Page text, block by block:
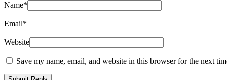
Name*
Email*
Website
Save my name, email, and website in this browser for the next